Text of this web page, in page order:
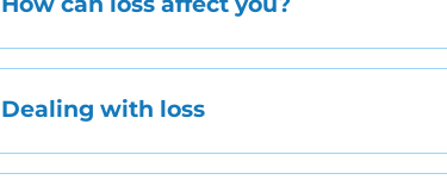
Dealing with loss